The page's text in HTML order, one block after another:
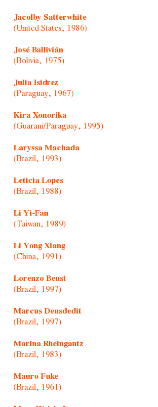
Jacolby Satterwhite
(United States, 1986)
José Ballivián
(Bolivia, 1975)
Julia Isidrez
(Paraguay, 1967)
Kira Xonorika
(Guarani/Paraguay, 1995)
Laryssa Machada
(Brazil, 1993)
Leticia Lopes
(Brazil, 1988)
Li Yi-Fan
(Taiwan, 1989)
Li Yong Xiang
(China, 1991)
Lorenzo Beust
(Brazil, 1997)
Marcus Deusdedit
(Brazil, 1997)
Marina Rheingantz
(Brazil, 1983)
Mauro Fuke
(Brazil, 1961)